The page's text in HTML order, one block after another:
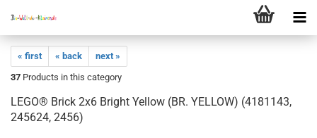
« first « back
next »
37 Products in this category
LEGO® Brick 2x6 Bright Yellow (BR. YELLOW) (4181143,
245624, 2456)